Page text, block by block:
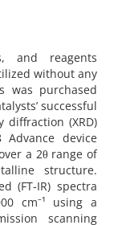
and reagents
without any
was purchased
successful
diffraction (XRD)
device
a 2θ range of
structure.
(FT-IR) spectra
cm⁻¹ using a
scanning